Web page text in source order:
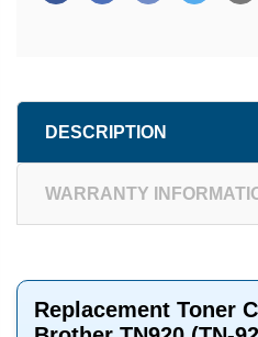
DESCRIPTION
WARRANTY
Replacement Toner